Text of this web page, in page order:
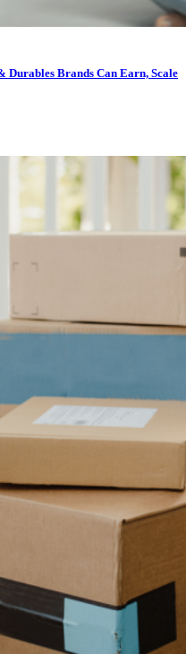
Durables Brands Can Earn, Scale